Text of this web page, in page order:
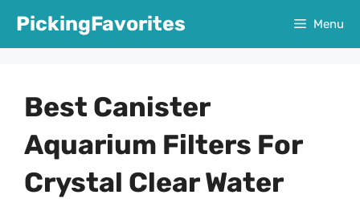
PickingFavorites Menu
Best Canister
Aquarium Filters For
Crystal Clear Water